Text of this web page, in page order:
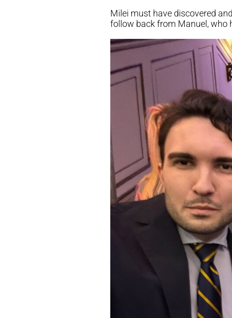
Milei must have discovered
follow back from Manuel, who